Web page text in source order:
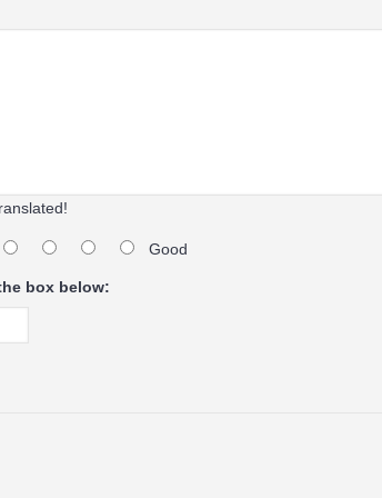
Good
box below: